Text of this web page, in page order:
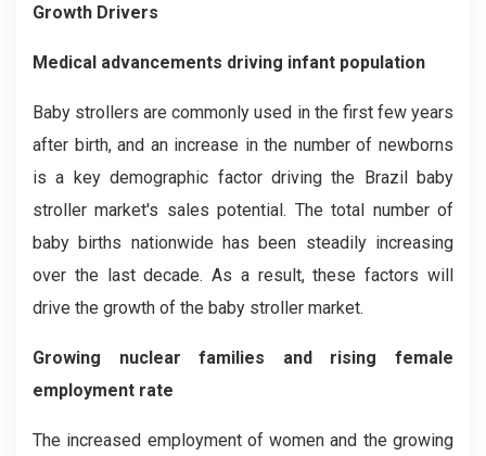
Growth Drivers
Medical advancements driving infant population
Baby strollers are commonly used in the first few years
after birth, and an increase in the number of newborns
is a key demographic factor driving the Brazil baby
stroller market's sales potential. The total number of
baby births nationwide has been steadily increasing
over the last decade. As a result, these factors will
drive the growth of the baby stroller market.
Growing nuclear families and rising female
employment rate
The increased employment of women and the growing